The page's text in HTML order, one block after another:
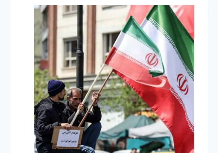
Courageous
Leadership
Turbulent
Times